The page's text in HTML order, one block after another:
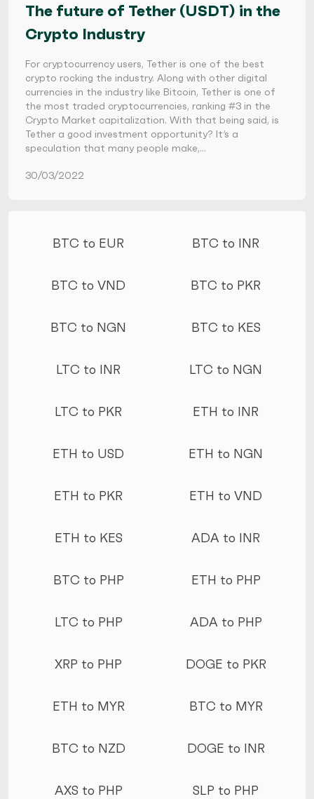
The future of Tether (USDT) in the
Crypto Industry
For cryptocurrency users, Tether is one of the best
crypto rocking the industry. Along with other digital
currencies in the industry like Bitcoin, Tether is one of
the most traded cryptocurrencies, ranking #3 in the
Crypto Market capitalization. With that being said, is
Tether a good investment opportunity? It’s a
speculation that many people make,…
30/03/2022
BTC to EUR BTC to INR
BTC to VND BTC to PKR
BTC to NGN BTC to KES
LTC to INR LTC to NGN
LTC to PKR ETH to INR
ETH to USD ETH to NGN
ETH to PKR ETH to VND
ETH to KES ADA to INR
BTC to PHP ETH to PHP
LTC to PHP ADA to PHP
XRP to PHP DOGE to PKR
ETH to MYR BTC to MYR
BTC to NZD DOGE to INR
AXS to PHP SLP to PHP